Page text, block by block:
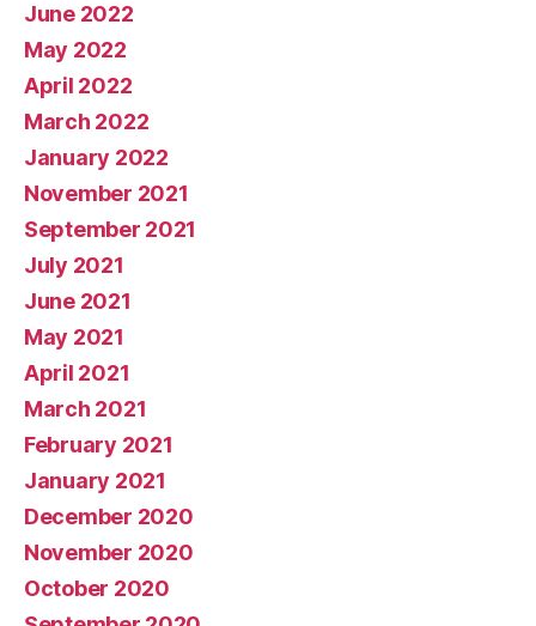
June 2022
May 2022
April 2022
March 2022
January 2022
November 2021
September 2021
July 2021
June 2021
May 2021
April 2021
March 2021
February 2021
January 2021
December 2020
November 2020
October 2020